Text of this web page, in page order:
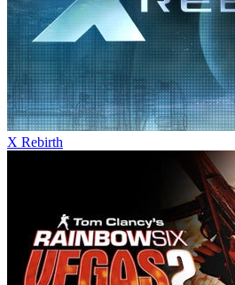
X Rebirth